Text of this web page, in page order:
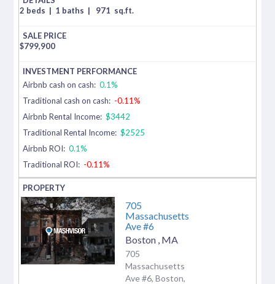
2 beds | 1 baths | 971 sq.ft.
$799,900
Airbnb cash on cash: 0.1%
Traditional cash on cash: -0.11%
Airbnb Rental Income: $3442
Traditional Rental Income: $2525
Airbnb ROI: 0.1%
Traditional ROI: -0.11%
705
Massachusetts
Ave #6
Boston MA
705
Massachusetts
Ave #6, Boston,